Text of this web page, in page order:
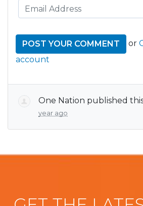
or
account
One Nation published
year ago